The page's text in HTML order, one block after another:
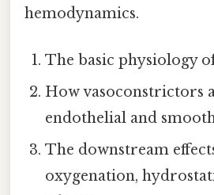
hemodynamics.
The basic physiology
How vasoconstrictors
endothelial and
The downstream
oxygenation,